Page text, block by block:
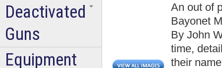
An out of
Bayonet
By John
time,
their
Deactivated
Guns
Equipment